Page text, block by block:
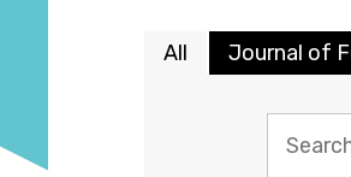
All Journal of